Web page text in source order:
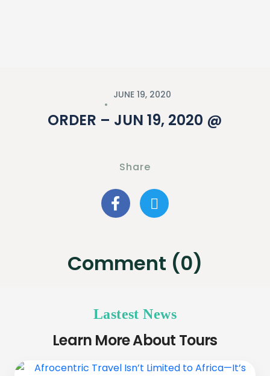
JUNE 19, 2020
ORDER – JUN 19, 2020 @
Share
Comment (0)
Lastest News
Learn More About Tours